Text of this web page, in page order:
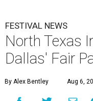
FESTIVAL NEWS
North Texas
Dallas' Fair
By Alex Bentley Aug 6,